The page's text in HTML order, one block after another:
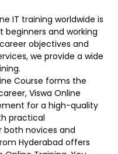
IT training worldwide is
beginners and working
objectives and
we provide a wide
Course forms the
Viswa Online
for a high-quality
practical
both novices and
Hyderabad offers